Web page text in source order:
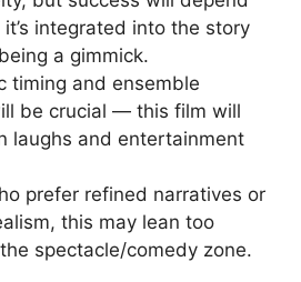
integrated into the story
a gimmick.
timing and ensemble
be crucial — this film will
laughs and entertainment
prefer refined narratives or
this may lean too
spectacle/comedy zone.